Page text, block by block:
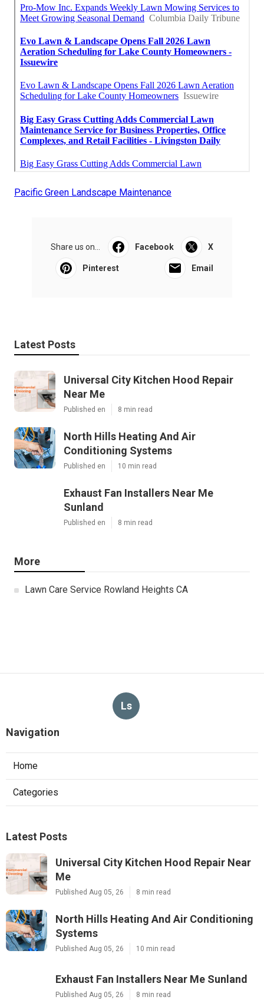
Pacific Green Landscape Maintenance
Share us on... Facebook X
Pinterest Email
Latest Posts
Universal City Kitchen Hood Repair
Near Me
Published en 8 min read
North Hills Heating And Air
Conditioning Systems
Published en 10 min read
Exhaust Fan Installers Near Me
Sunland
Published en 8 min read
More
Lawn Care Service Rowland Heights CA
Ls
Navigation
Home
Categories
Latest Posts
Universal City Kitchen Hood Repair Near
Me
Published Aug 05, 26 8 min read
North Hills Heating And Air Conditioning
Systems
Published Aug 05, 26 10 min read
Exhaust Fan Installers Near Me Sunland
Published Aug 05, 26 8 min read